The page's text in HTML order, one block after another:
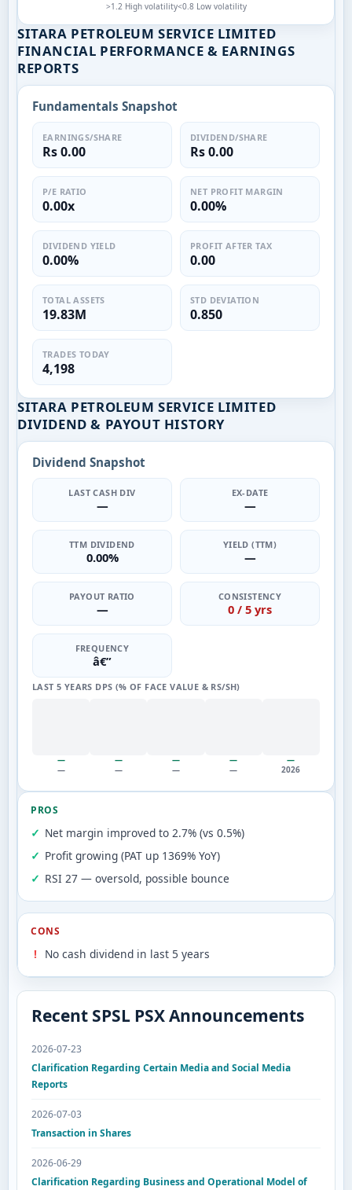
>1.2 High volatility<0.8 Low volatility
SITARA PETROLEUM SERVICE LIMITED
FINANCIAL PERFORMANCE & EARNINGS
REPORTS
Fundamentals Snapshot
EARNINGS/SHARE
Rs 0.00
DIVIDEND/SHARE
Rs 0.00
P/E RATIO
0.00x
NET PROFIT MARGIN
0.00%
DIVIDEND YIELD
0.00%
PROFIT AFTER TAX
0.00
TOTAL ASSETS
19.83M
STD DEVIATION
0.850
TRADES TODAY
4,198
SITARA PETROLEUM SERVICE LIMITED
DIVIDEND & PAYOUT HISTORY
Dividend Snapshot
LAST CASH DIV
—
EX-DATE
—
TTM DIVIDEND
0.00%
YIELD (TTM)
—
PAYOUT RATIO
—
CONSISTENCY
0 / 5 yrs
FREQUENCY
â€”
LAST 5 YEARS DPS (% OF FACE VALUE & RS/SH)
—
—
—
—
—
—
—
—
—
2026
PROS
Net margin improved to 2.7% (vs 0.5%)
Profit growing (PAT up 1369% YoY)
RSI 27 — oversold, possible bounce
CONS
No cash dividend in last 5 years
Recent SPSL PSX Announcements
2026-07-23
Clarification Regarding Certain Media and Social Media
Reports
2026-07-03
Transaction in Shares
2026-06-29
Clarification Regarding Business and Operational Model of